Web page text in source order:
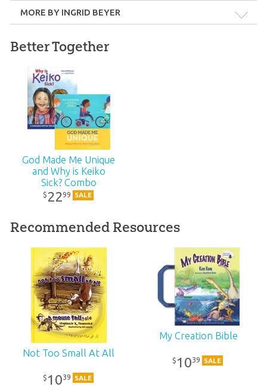
Length:32 pages
Children
5 through 11
Publisher:Master Books
Published:2006
1000115
SKU:
9780890514634
Stacia McKeever
Stacia McKeever is an author, educator, and currently serves as
Project Manager for Answers VBS.
Crafted by God: eBook
$7.99
MORE BY INGRID BEYER
Better Together
God Made Me Unique
and Why is Keiko
Sick? Combo
$ 2299 SALE
Recommended Resources
Not Too Small At All
$ 1039 SALE
My Creation Bible
$ 1039 SALE